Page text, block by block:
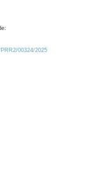
00324/2025